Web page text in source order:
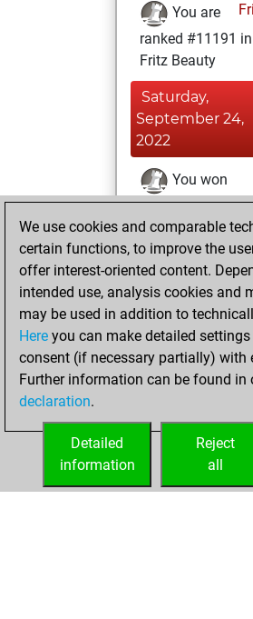
You are
ranked #11191 in
Fritz Beauty
Saturday,
September 24,
2022
You won
against Fritz
You
BeautyScore of 18
You
new Elo of 1638
Wednesday,
29, 2022
your Fritz account
We use cookies and comparable
certain functions, to improve the
offer interest-oriented content.
intended use, analysis cookies and
may be used in addition to
Here you can make detailed
consent (if necessary partially) with
Further information can be found in
declaration.
Reject
all
Detailed
information